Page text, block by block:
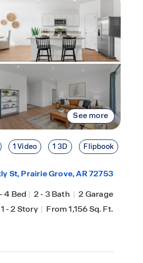
See more
1 Video 1 3D Flipbook
St,Prairie Grove, AR 72753
-4 Bed | 2-3 Bath | 2 Garage
1-2 Story | From 1,156 Sq. Ft.